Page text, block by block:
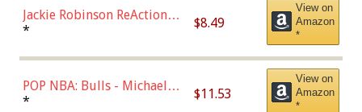
Jackie Robinson ReAction
Figure by Super7
* $8.49
View on
Amazon
*
POP NBA: Bulls - Michael
Jordan, Multicolor, One Size
* $11.53
View on
Amazon
*